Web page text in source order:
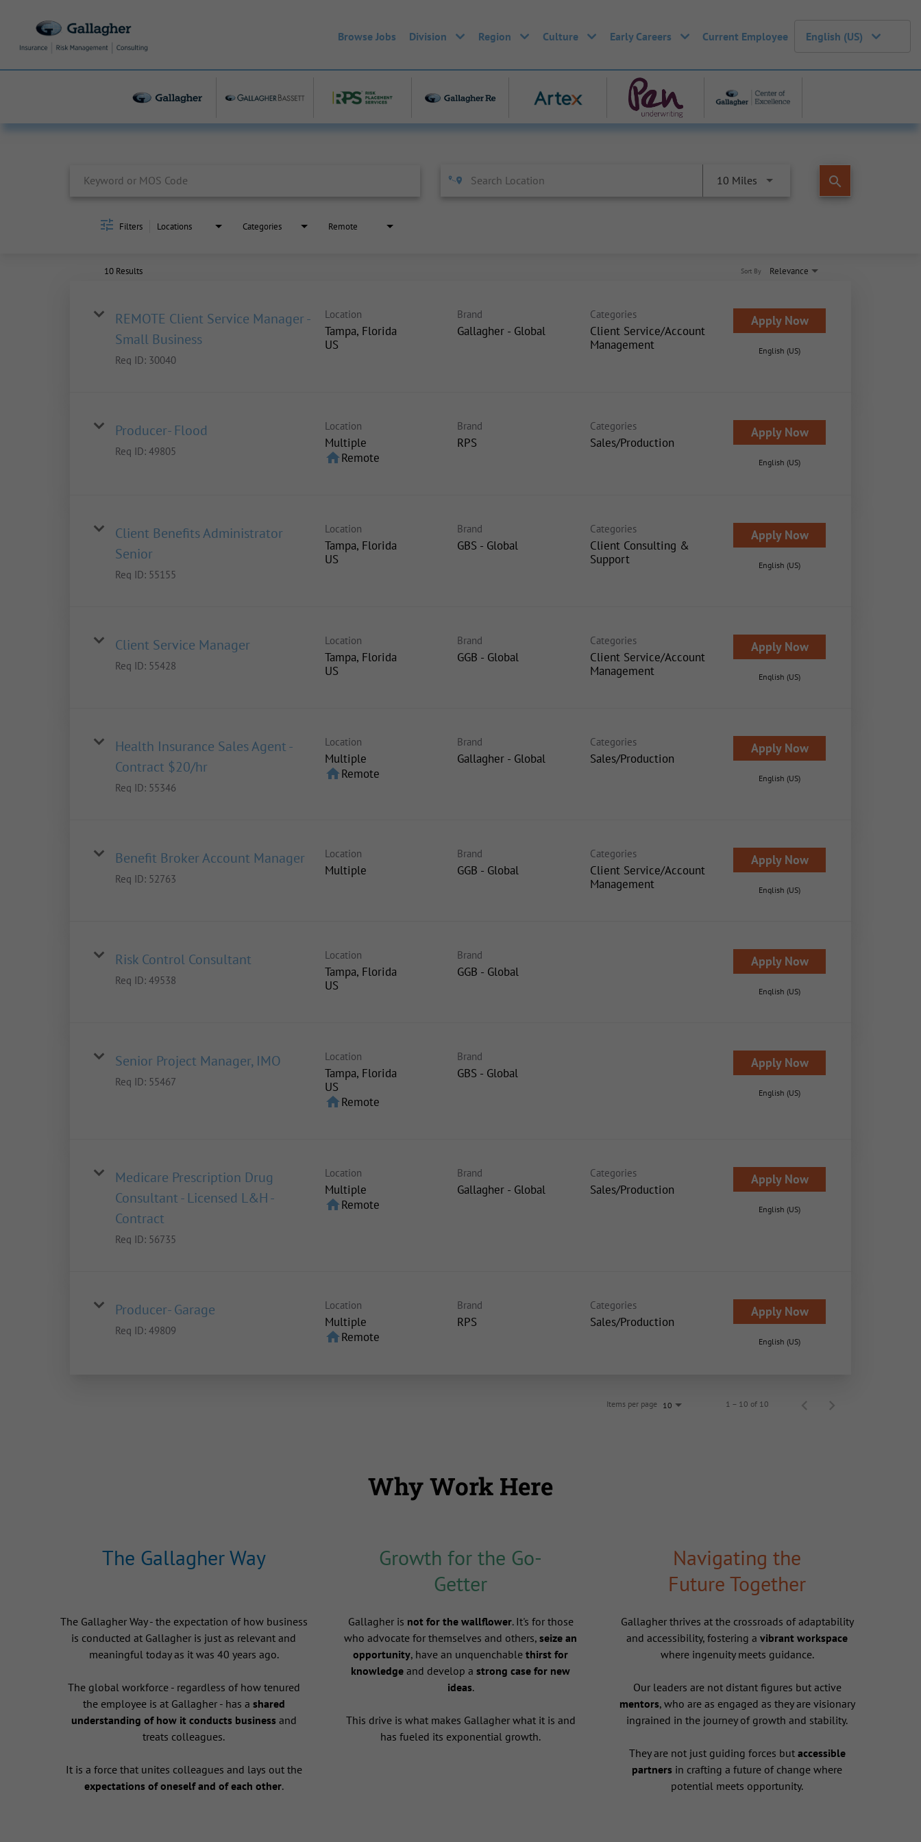
Browse Jobs Division Region Culture Early Careers Current Employee English (US)
10 Miles search
Filters Locations Categories Remote
10 Results Relevance
Sort By
REMOTE Client Service Manager -
Small Business
Req ID: 30040
Location
Tampa, Florida
Brand
Gallagher - Global
Categories
Client Service/Account
Management
Apply Now
English (US)
Producer- Flood
Req ID: 49805
Location
Multiple
homeRemote
Brand
RPS
Categories
Sales/Production
Apply Now
English (US)
Client Benefits Administrator
Senior
Req ID: 55155
Location
Tampa, Florida
Brand
GBS - Global
Categories
Client Consulting &
Support
Apply Now
English (US)
Client Service Manager
Req ID: 55428
Location
Tampa, Florida
Brand
GGB - Global
Categories
Client Service/Account
Management
Apply Now
English (US)
Health Insurance Sales Agent -
Contract $20/hr
Req ID: 55346
Location
Multiple
homeRemote
Brand
Gallagher - Global
Categories
Sales/Production
Apply Now
English (US)
Benefit Broker Account Manager
Req ID: 52763
Location
Multiple
Brand
GGB - Global
Categories
Client Service/Account
Management
Apply Now
English (US)
Risk Control Consultant
Req ID: 49538
Location
Tampa, Florida
Brand
GGB - Global
Apply Now
English (US)
Senior Project Manager, IMO
Req ID: 55467
Location
Tampa, Florida
homeRemote
Brand
GBS - Global
Apply Now
English (US)
Medicare Prescription Drug
Consultant - Licensed L&H -
Contract
Req ID: 56735
Location
Multiple
homeRemote
Brand
Gallagher - Global
Categories
Sales/Production
Apply Now
English (US)
Producer- Garage
Req ID: 49809
Location
Multiple
homeRemote
Brand
RPS
Categories
Sales/Production
Apply Now
English (US)
Items per page 10 1 – 10 of 10
Why Work Here
The Gallagher Way
The Gallagher Way - the expectation of how business
is conducted at Gallagher is just as relevant and
meaningful today as it was 40 years ago.
The global workforce - regardless of how tenured
the employee is at Gallagher - has a shared
understanding of how it conducts businessand
treats colleagues.
It is a force that unites colleagues and lays out the
expectations of oneself and of each other.
Growth for the Go-
Getter
Gallagher is not for the wallflower. It's for those
who advocate for themselves and others, seize an
opportunity, have an unquenchable thirst for
knowledge and develop a strong case for new
ideas.
This drive is what makes Gallagher what it is and
has fueled its exponential growth.
Navigating the
Future Together
Gallagher thrives at the crossroads of adaptability
and accessibility, fostering avibrant workspace
where ingenuity meets guidance.
Our leaders are not distant figures but active
mentors, who are as engaged as they are visionary
ingrained in the journey of growth and stability.
They are not just guiding forces but accessible
partners in crafting a future of change where
potential meets opportunity.